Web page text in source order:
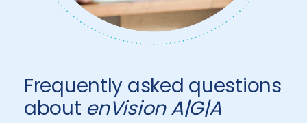
Frequently asked questions
about enVision A|G|A